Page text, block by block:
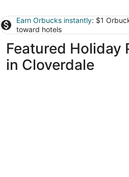
Earn Orbucks instantly: $1
toward hotels
Featured Holiday
in Cloverdale